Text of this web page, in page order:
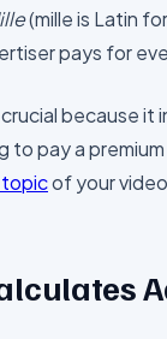
(mille is Latin
pays for
because
to pay a
of your